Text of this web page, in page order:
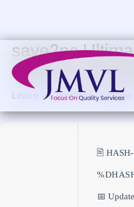
content
save2pc
Stable [Latest]
Leave a Comment /Skippers
🖹
📅